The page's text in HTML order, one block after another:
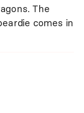
The
comes in